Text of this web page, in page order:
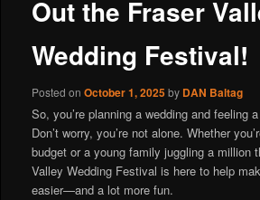
Out the Fraser
Wedding Festival!
Posted onOctober 1, 2025by DAN Baltag
So, you’re planning a wedding and feeling
Don’t worry, you’re not alone. Whether
budget or a young family juggling a million
Valley Wedding Festival is here to help
easier—and a lot more fun.